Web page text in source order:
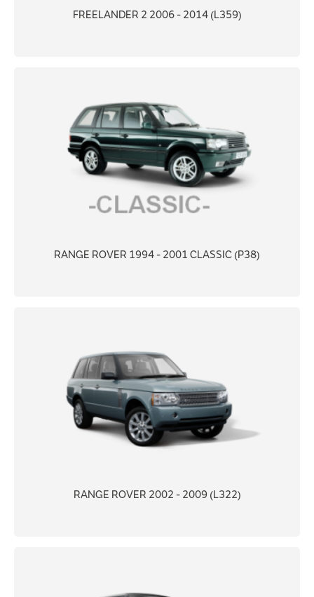
FREELANDER 2 2006 - 2014 (L359)
RANGE ROVER 1994 - 2001 CLASSIC (P38)
RANGE ROVER 2002 - 2009 (L322)